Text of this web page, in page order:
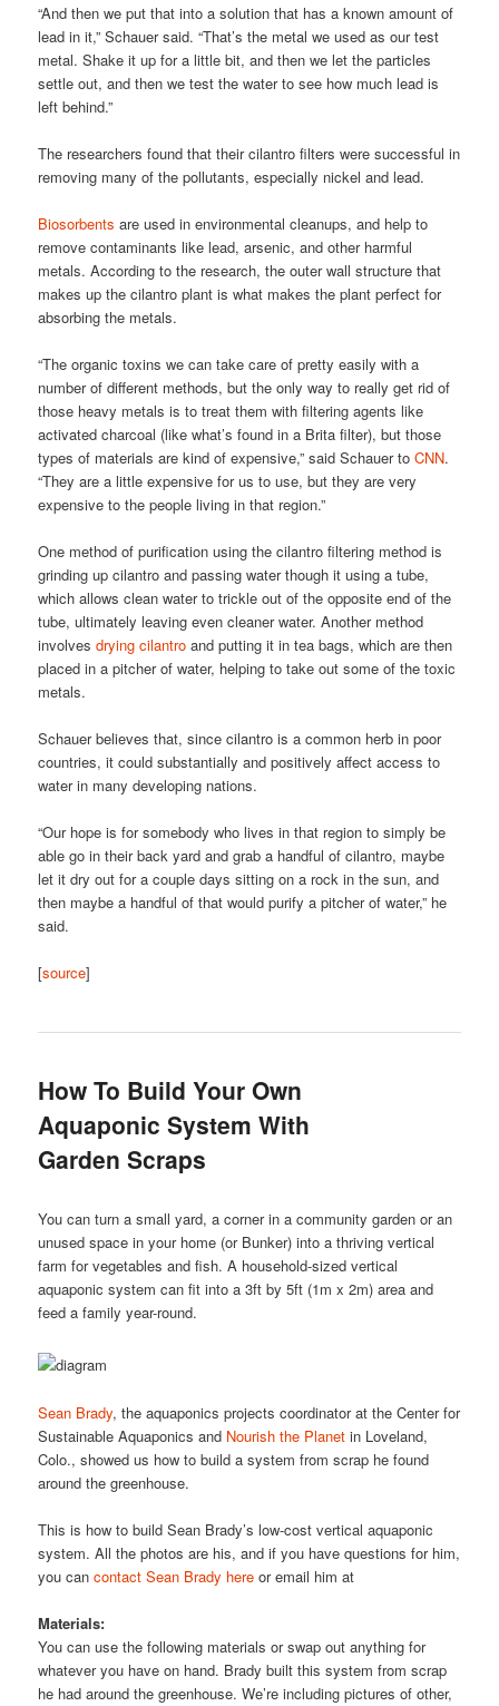
“And then we put that into a solution that has a known amount of
lead in it,” Schauer said. “That’s the metal we used as our test
metal. Shake it up for a little bit, and then we let the particles
settle out, and then we test the water to see how much lead is
left behind.”
The researchers found that their cilantro filters were successful in
removing many of the pollutants, especially nickel and lead.
Biosorbents are used in environmental cleanups, and help to
remove contaminants like lead, arsenic, and other harmful
metals. According to the research, the outer wall structure that
makes up the cilantro plant is what makes the plant perfect for
absorbing the metals.
“The organic toxins we can take care of pretty easily with a
number of different methods, but the only way to really get rid of
those heavy metals is to treat them with filtering agents like
activated charcoal (like what’s found in a Brita filter), but those
types of materials are kind of expensive,” said Schauer toCNN.
“They are a little expensive for us to use, but they are very
expensive to the people living in that region.”
One method of purification using the cilantro filtering method is
grinding up cilantro and passing water though it using a tube,
which allows clean water to trickle out of the opposite end of the
tube, ultimately leaving even cleaner water. Another method
involvesdrying cilantro and putting it in tea bags, which are then
placed in a pitcher of water, helping to take out some of the toxic
metals.
Schauer believes that, since cilantro is a common herb in poor
countries, it could substantially and positively affect access to
water in many developing nations.
“Our hope is for somebody who lives in that region to simply be
able go in their back yard and grab a handful of cilantro, maybe
let it dry out for a couple days sitting on a rock in the sun, and
then maybe a handful of that would purify a pitcher of water,” he
said.
[source]
How To Build Your Own
Aquaponic System With
Garden Scraps
You can turn a small yard, a corner in a community garden or an
unused space in your home (or Bunker) into a thriving vertical
farm for vegetables and fish. A household-sized vertical
aquaponic system can fit into a 3ft by 5ft (1m x 2m) area and
feed a family year-round.
Sean Brady, the aquaponics projects coordinator at the Center for
Sustainable Aquaponics and Nourish the Planet in Loveland,
Colo., showed us how to build a system from scrap he found
around the greenhouse.
This is how to build Sean Brady’s low-cost vertical aquaponic
system. All the photos are his, and if you have questions for him,
you cancontact Sean Brady here or email him at
Materials:
You can use the following materials or swap out anything for
whatever you have on hand. Brady built this system from scrap
he had around the greenhouse. We’re including pictures of other,